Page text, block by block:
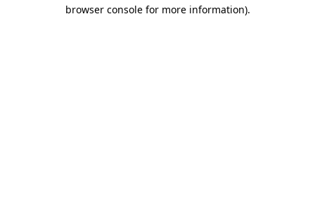
browser console for more information).